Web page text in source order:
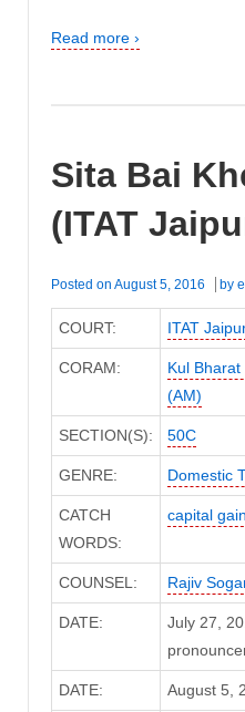
Read more ›
Sita Bai
(ITAT
Posted on August 5, 2016 by
COURT: ITAT
CORAM: Kul Bharat
(AM)
SECTION(S): 50C
GENRE: Domestic
CATCH
WORDS:
capital
COUNSEL: Rajiv
DATE:
July 27,
DATE: August 5,